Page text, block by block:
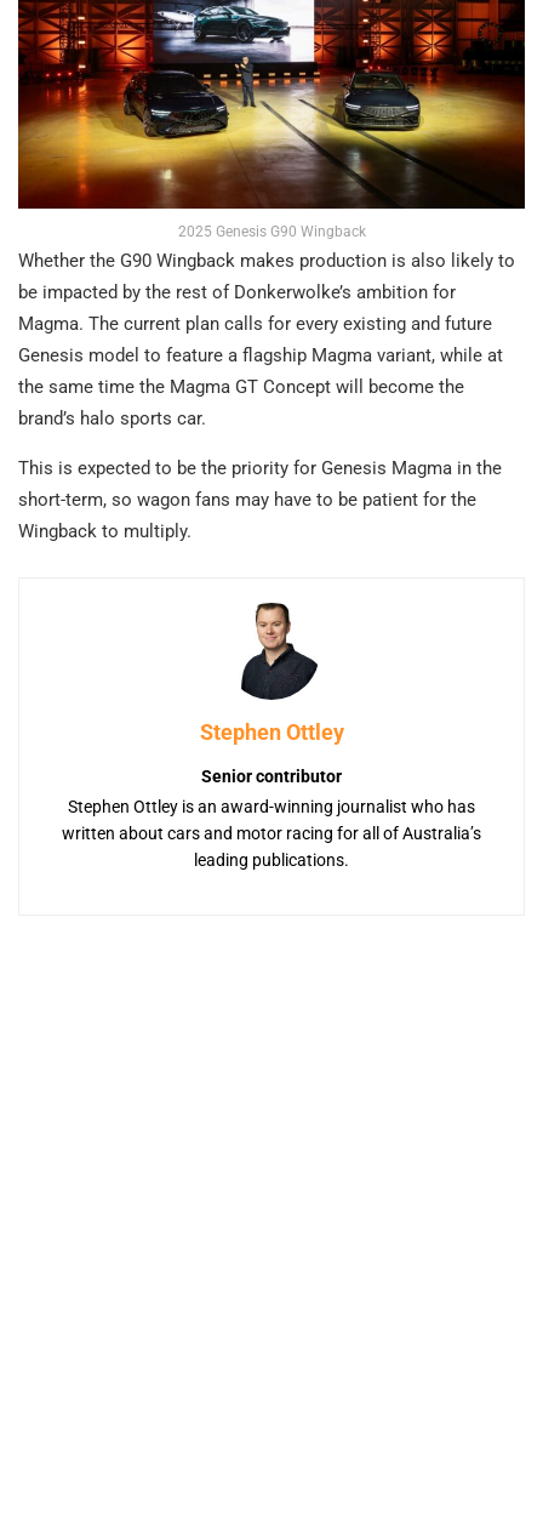
2025 Genesis G90 Wingback
Whether the G90 Wingback makes production is also likely to
be impacted by the rest of Donkerwolke’s ambition for
Magma. The current plan calls for every existing and future
Genesis model to feature a flagship Magma variant, while at
the same time the Magma GT Concept will become the
brand’s halo sports car.
This is expected to be the priority for Genesis Magma in the
short-term, so wagon fans may have to be patient for the
Wingback to multiply.
Stephen Ottley
Senior contributor
Stephen Ottley is an award-winning journalist who has
written about cars and motor racing for all of Australia’s
leading publications.